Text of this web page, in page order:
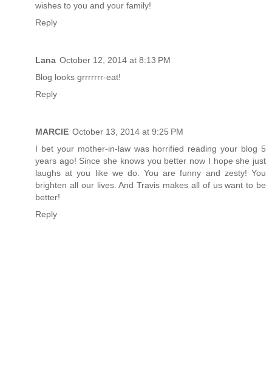
wishes to you and your family!
Reply
Lana October 12, 2014 at 8:13 PM
Blog looks grrrrrrr-eat!
Reply
MARCIE October 13, 2014 at 9:25 PM
I bet your mother-in-law was horrified reading your blog 5
years ago! Since she knows you better now I hope she just
laughs at you like we do. You are funny and zesty! You
brighten all our lives. And Travis makes all of us want to be
better!
Reply